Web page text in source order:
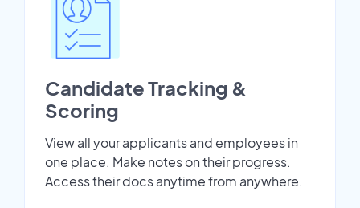
Candidate Tracking &
Scoring
View all your applicants and employees in
one place. Make notes on their progress.
Access their docs anytime from anywhere.